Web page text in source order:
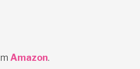
Amazon.